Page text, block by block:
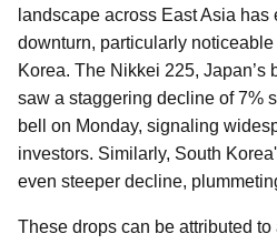
landscape across East Asia
downturn, particularly
Korea. The Nikkei 225, Japan’s
saw a staggering decline of 7%
bell on Monday, signaling
investors. Similarly, South
even steeper decline,
These drops can be attributed